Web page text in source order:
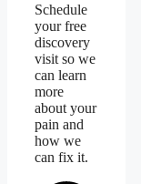
Schedule
your free
discovery
visit so we
can learn
more
about your
pain and
how we
can fix it.